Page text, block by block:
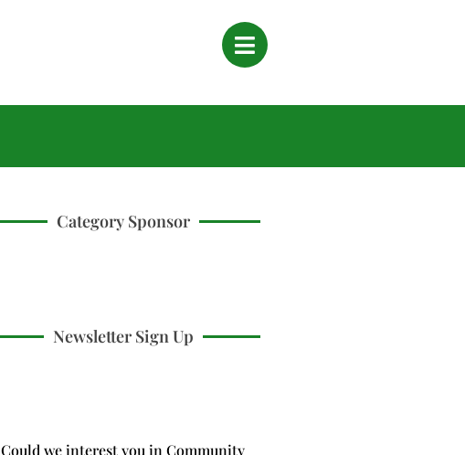
Category Sponsor
Newsletter Sign Up
Could we interest you in Community